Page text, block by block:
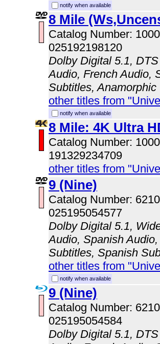
notify when available
8 Mile
Catalog Number:
025192198120
Dolby Digital 5.1,
Audio, French Audio,
Subtitles, Anamorphic
other titles from
notify when available
8 Mile: 4K Ultra
Catalog Number:
191329234709
other titles from
9 (Nine)
Catalog Number:
025195054577
Dolby Digital 5.1,
Audio, Spanish
Subtitles, Spanish
other titles from
notify when available
9 (Nine)
Catalog Number:
025195054584
Dolby Digital 5.1,